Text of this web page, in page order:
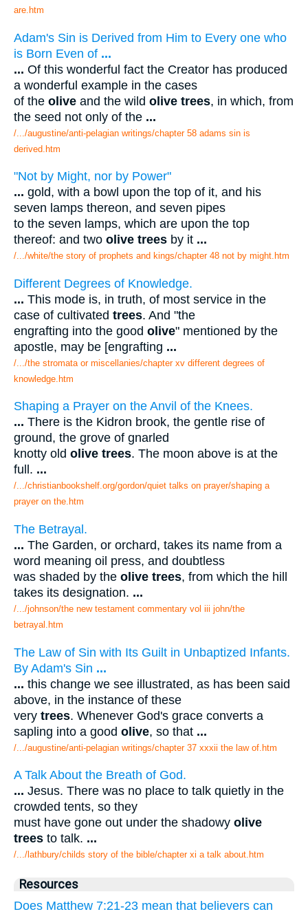
are.htm
Adam's Sin is Derived from Him to Every one who
is Born Even of ...
... Of this wonderful fact the Creator has produced
a wonderful example in the cases
of the olive and the wild olive trees, in which, from
the seed not only of the ...
/.../augustine/anti-pelagian writings/chapter 58 adams sin is
derived.htm
"Not by Might, nor by Power"
... gold, with a bowl upon the top of it, and his
seven lamps thereon, and seven pipes
to the seven lamps, which are upon the top
thereof: and two olive trees by it ...
/.../white/the story of prophets and kings/chapter 48 not by might.htm
Different Degrees of Knowledge.
... This mode is, in truth, of most service in the
case of cultivated trees. And "the
engrafting into the good olive" mentioned by the
apostle, may be [engrafting ...
/.../the stromata or miscellanies/chapter xv different degrees of
knowledge.htm
Shaping a Prayer on the Anvil of the Knees.
... There is the Kidron brook, the gentle rise of
ground, the grove of gnarled
knotty old olive trees. The moon above is at the
full. ...
/.../christianbookshelf.org/gordon/quiet talks on prayer/shaping a
prayer on the.htm
The Betrayal.
... The Garden, or orchard, takes its name from a
word meaning oil press, and doubtless
was shaded by the olive trees, from which the hill
takes its designation. ...
/.../johnson/the new testament commentary vol iii john/the
betrayal.htm
The Law of Sin with Its Guilt in Unbaptized Infants.
By Adam's Sin ...
... this change we see illustrated, as has been said
above, in the instance of these
very trees. Whenever God's grace converts a
sapling into a good olive, so that ...
/.../augustine/anti-pelagian writings/chapter 37 xxxii the law of.htm
A Talk About the Breath of God.
... Jesus. There was no place to talk quietly in the
crowded tents, so they
must have gone out under the shadowy olive
trees to talk. ...
/.../lathbury/childs story of the bible/chapter xi a talk about.htm
Resources
Does Matthew 7:21-23 mean that believers can